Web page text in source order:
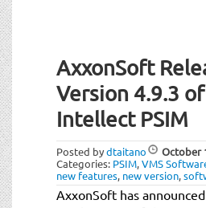
AxxonSoft
Version 4.9.3
Intellect PSIM
Posted bydtaitano October
Categories: PSIM,VMS
new features, new version,
AxxonSoft has